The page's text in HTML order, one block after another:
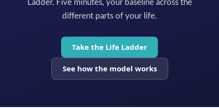
Ladder. Five minutes, your baseline across the
different parts of your life.
Take the Life Ladder
See how the model works